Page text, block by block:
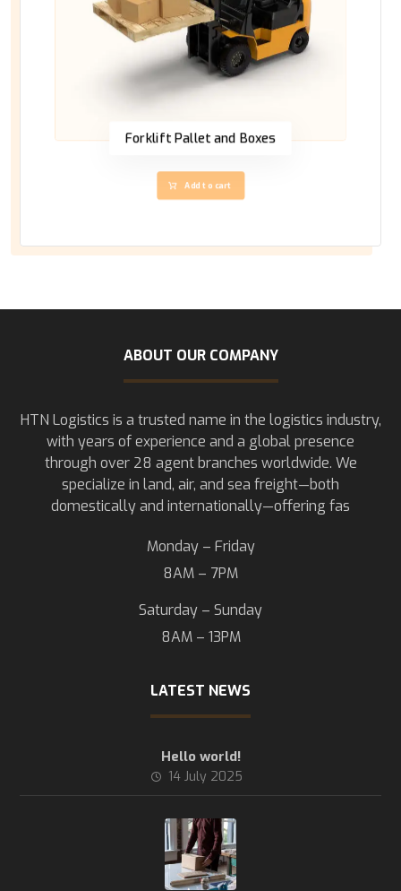
Forklift Pallet and Boxes
Add to cart
ABOUT OUR COMPANY
HTN Logistics is a trusted name in the logistics industry,
with years of experience and a global presence
through over 28 agent branches worldwide. We
specialize in land, air, and sea freight—both
domestically and internationally—offering fas
Monday – Friday
8AM – 7PM
Saturday – Sunday
8AM – 13PM
LATEST NEWS
Hello world!
14 July 2025